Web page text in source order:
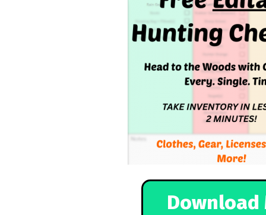
Download